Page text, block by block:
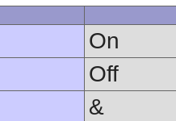
On
Off
&